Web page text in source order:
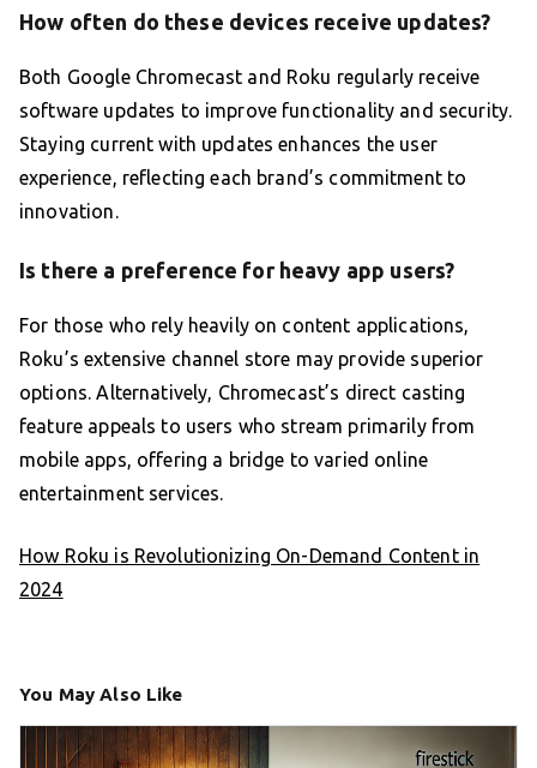
How often do these devices receive updates?
Both Google Chromecast and Roku regularly receive
software updates to improve functionality and security.
Staying current with updates enhances the user
experience, reflecting each brand’s commitment to
innovation.
Is there a preference for heavy app users?
For those who rely heavily on content applications,
Roku’s extensive channel store may provide superior
options. Alternatively, Chromecast’s direct casting
feature appeals to users who stream primarily from
mobile apps, offering a bridge to varied online
entertainment services.
How Roku is Revolutionizing On-Demand Content in
2024
You May Also Like